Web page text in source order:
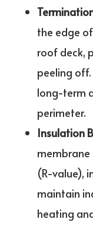
the edge
roof deck,
peeling
long-term
perimeter.
Insulation
(R-value),
maintain
heating